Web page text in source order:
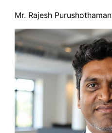
Mr. Rajesh Purushothaman